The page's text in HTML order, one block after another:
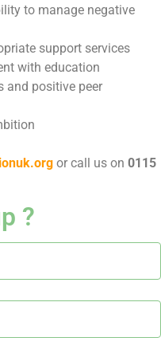
to manage negative
support services
with education
and positive peer
or call us on 0115
?